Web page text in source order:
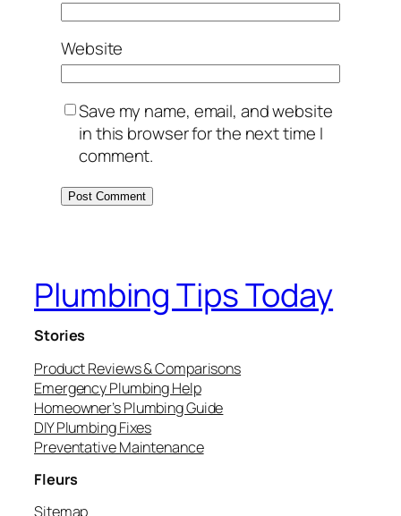
Website
Save my name, email, and website
in this browser for the next time I
comment.
Plumbing Tips Today
Stories
Product Reviews & Comparisons
Emergency Plumbing Help
Homeowner’s Plumbing Guide
DIY Plumbing Fixes
Preventative Maintenance
Fleurs
Sitemap